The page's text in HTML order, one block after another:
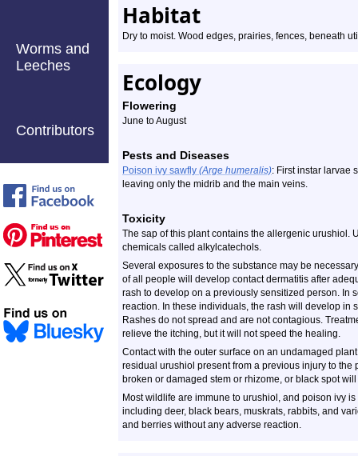
Worms and
Leeches
Contributors
Habitat
Dry to moist. Wood edges, prairies, fences, beneath
Ecology
Flowering
June to August
Pests and Diseases
Poison ivy sawfly (Arge humeralis): First instar larvae
leaving only the midrib and the main veins.
Toxicity
The sap of this plant contains the allergenic urushiol.
chemicals called alkylcatechols.
Several exposures to the substance may be
of all people will develop contact dermatitis after
rash to develop on a previously sensitized person. In
reaction. In these individuals, the rash will develop in
Rashes do not spread and are not contagious.
relieve the itching, but it will not speed the healing.
Contact with the outer surface on an undamaged
residual urushiol present from a previous injury to the
broken or damaged stem or rhizome, or black spot
Most wildlife are immune to urushiol, and poison ivy
including deer, black bears, muskrats, rabbits, and
and berries without any adverse reaction.